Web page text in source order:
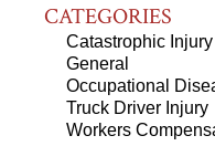
CATEGORIES
Catastrophic Injury
General
Occupational
Truck Driver Injury
Workers